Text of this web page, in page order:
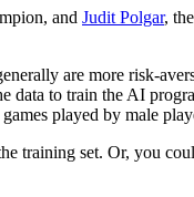
and Judit Polgar,
are more risk-
to train the AI
played by male
training set. Or, you